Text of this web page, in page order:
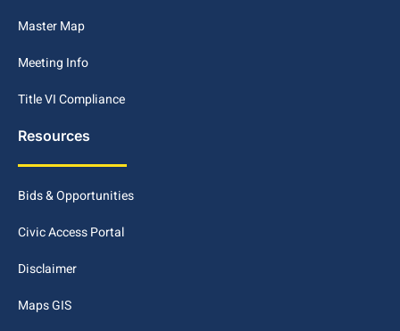
Master Map
Meeting Info
Title VI Compliance
Resources
Bids & Opportunities
Civic Access Portal
Disclaimer
Maps GIS